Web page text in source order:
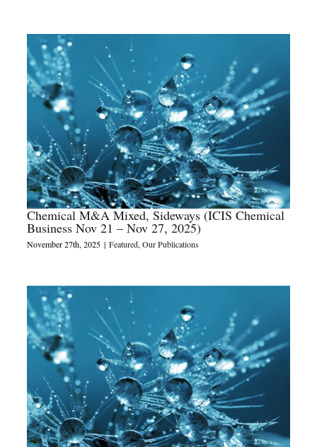
Chemical M&A Mixed, Sideways (ICIS Chemical
Business Nov 21 – Nov 27, 2025)
November 27th, 2025 | Featured, Our Publications